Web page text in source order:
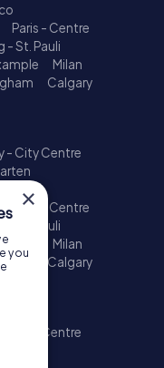
Paris - Centre
- St. Pauli
Milan
Calgary
- City Centre
Paris - Centre
- St. Pauli
Milan
Calgary
- City Centre
×
you